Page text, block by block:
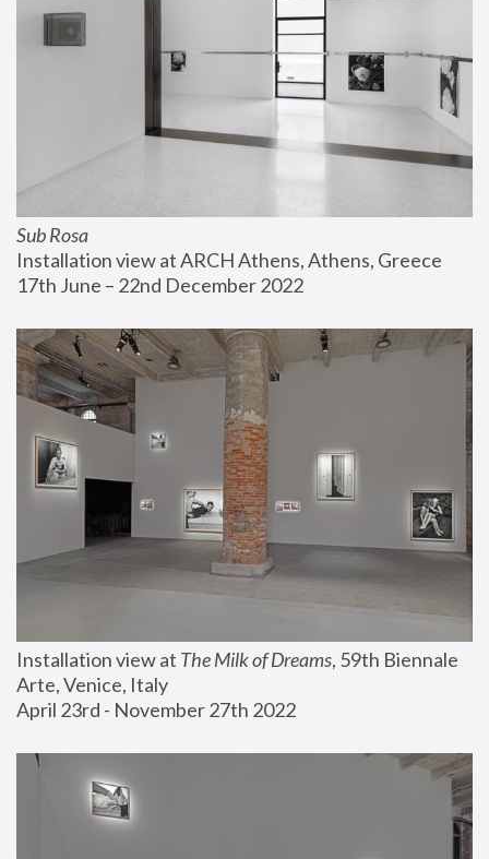
Sub Rosa
Installation view at ARCH Athens, Athens, Greece
17th June – 22nd December 2022
Installation view at The Milk of Dreams, 59th Biennale
Arte, Venice, Italy
April 23rd - November 27th 2022